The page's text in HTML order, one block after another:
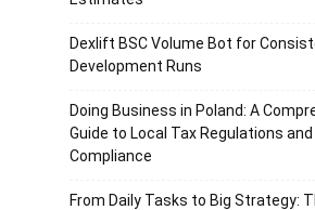
Dexlift BSC Volume Bot for
Development Runs
Doing Business in Poland: A
Guide to Local Tax Regulations
Compliance
From Daily Tasks to Big Strategy: